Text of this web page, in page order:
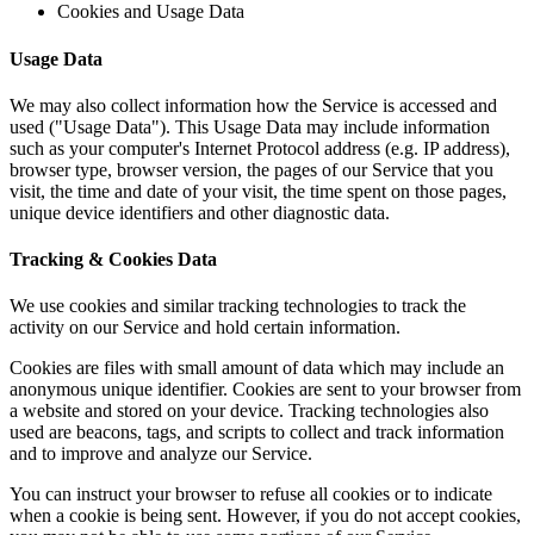
Cookies and Usage Data
Usage Data
We may also collect information how the Service is accessed and
used ("Usage Data"). This Usage Data may include information
such as your computer's Internet Protocol address (e.g. IP address),
browser type, browser version, the pages of our Service that you
visit, the time and date of your visit, the time spent on those pages,
unique device identifiers and other diagnostic data.
Tracking & Cookies Data
We use cookies and similar tracking technologies to track the
activity on our Service and hold certain information.
Cookies are files with small amount of data which may include an
anonymous unique identifier. Cookies are sent to your browser from
a website and stored on your device. Tracking technologies also
used are beacons, tags, and scripts to collect and track information
and to improve and analyze our Service.
You can instruct your browser to refuse all cookies or to indicate
when a cookie is being sent. However, if you do not accept cookies,